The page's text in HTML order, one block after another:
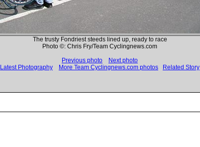
The trusty Fondriest steeds lined up, ready to race
Photo ©: Chris Fry/Team Cyclingnews.com
Previous photo
Next photo
Latest Photography
More Team Cyclingnews.com photos Related Story